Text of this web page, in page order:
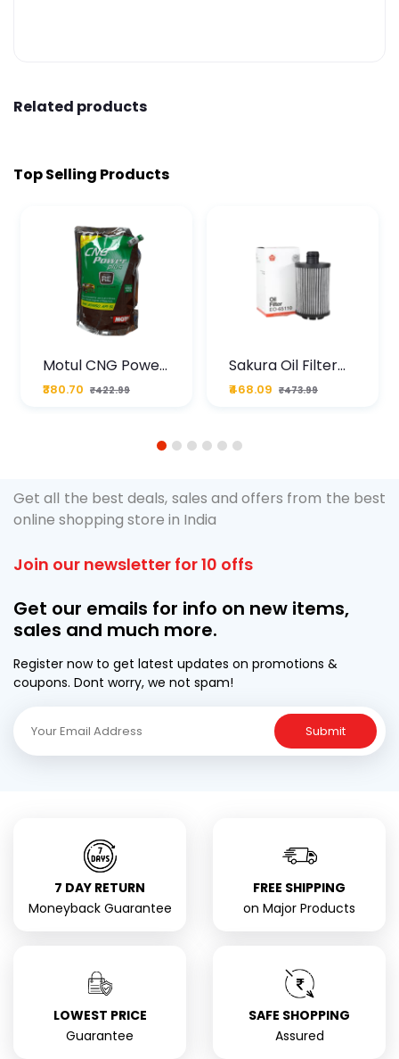
Related products
Top Selling Products
Motul CNG Power
Plus 20W50 1000
ML Pouch
₹380.70 ₹422.99
Sakura Oil Filter
For Type2 Diesel
Cruze
₹468.09 ₹473.99
1 2 3 4 5 6
Get all the best deals, sales and offers from the best
online shopping store in India
Join our newsletter for 10 offs
Get our emails for info on new items,
sales and much more.
Register now to get latest updates on promotions &
coupons. Dont worry, we not spam!
Submit
7 DAY RETURN
Moneyback Guarantee
FREE SHIPPING
on Major Products
LOWEST PRICE
Guarantee
SAFE SHOPPING
Assured